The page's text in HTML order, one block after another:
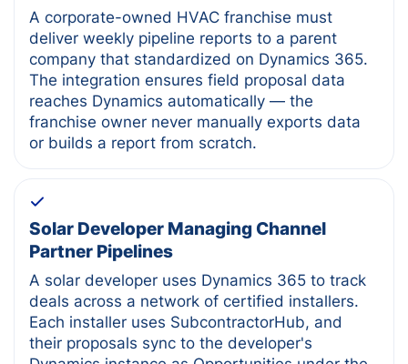
A corporate-owned HVAC franchise must
deliver weekly pipeline reports to a parent
company that standardized on Dynamics 365.
The integration ensures field proposal data
reaches Dynamics automatically — the
franchise owner never manually exports data
or builds a report from scratch.
Solar Developer Managing Channel
Partner Pipelines
A solar developer uses Dynamics 365 to track
deals across a network of certified installers.
Each installer uses SubcontractorHub, and
their proposals sync to the developer's